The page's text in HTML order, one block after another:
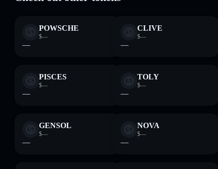
POWSCHE
$—
—
CLIVE
$—
—
PISCES
$—
—
TOLY
$—
—
GENSOL
$—
—
NOVA
$—
—